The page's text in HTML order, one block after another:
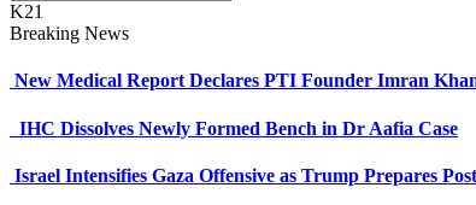
K21
Breaking News
New Medical Report Declares PTI Founder Imran
IHC Dissolves Newly Formed Bench in Dr Aafia Case
Israel Intensifies Gaza Offensive as Trump Prepares